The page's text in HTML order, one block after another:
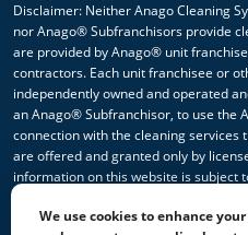
Disclaimer: Neither Anago Cleaning
nor Anago® Subfranchisors provide
are provided by Anago® unit
contractors. Each unit franchisee or
independently owned and operated
an Anago® Subfranchisor, to use the
connection with the cleaning services
are offered and granted only by
information on this website is subject
© 2026 All Rights
We use cookies to enhance